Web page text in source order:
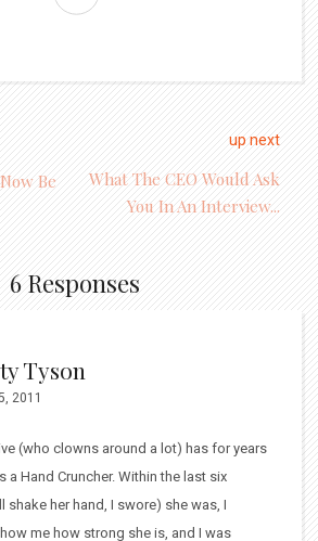
Be
up next
What The CEO Would Ask
You In An Interview...
6 Responses
Tyson
2011
(who clowns around a lot) has for years
a Hand Cruncher. Within the last six
shake her hand, I swore) she was, I
me how strong she is, and I was